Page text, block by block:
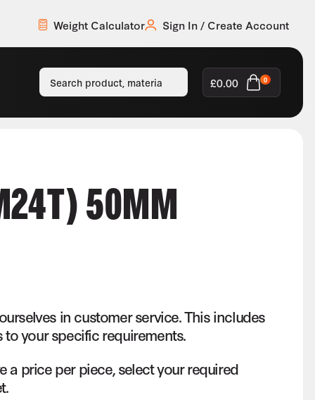
Weight Calculator Sign In / Create Account
£0.00 0
50MM
in customer service. This includes
your specific requirements.
a price per piece, select your required